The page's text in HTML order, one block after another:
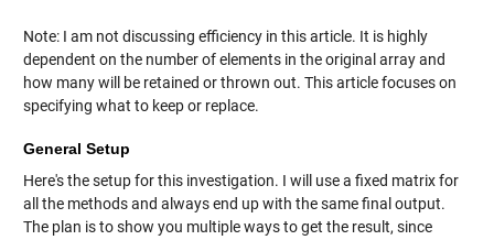
Note: I am not discussing efficiency in this article. It is highly
dependent on the number of elements in the original array and
how many will be retained or thrown out. This article focuses on
specifying what to keep or replace.
General Setup
Here's the setup for this investigation. I will use a fixed matrix for
all the methods and always end up with the same final output.
The plan is to show you multiple ways to get the result, since